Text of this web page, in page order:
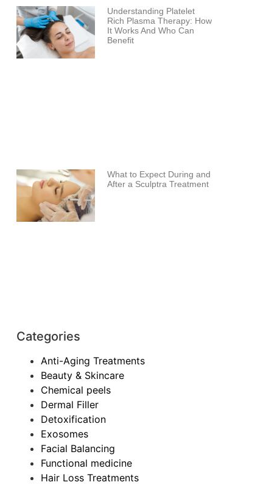
Understanding Platelet
Rich Plasma Therapy: How
It Works And Who Can
Benefit
What to Expect During and
After a Sculptra Treatment
Categories
Anti-Aging Treatments
Beauty & Skincare
Chemical peels
Dermal Filler
Detoxification
Exosomes
Facial Balancing
Functional medicine
Hair Loss Treatments